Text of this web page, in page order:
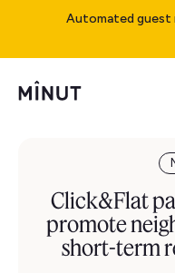
Automated guest
Click&Flat
promote
short-term